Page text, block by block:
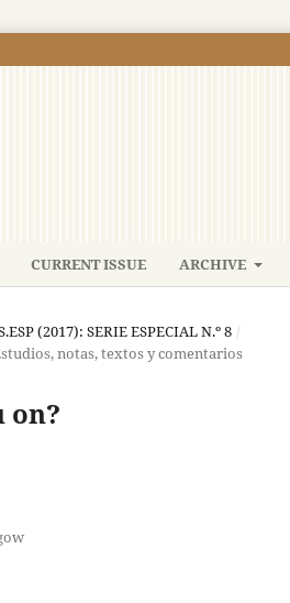
CURRENT ISSUE ARCHIVE
(2017): SERIE ESPECIAL N.º 8 /
notas, textos y comentarios
on?